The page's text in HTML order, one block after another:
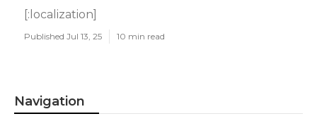
[:localization]
Published Jul 13, 25 10 min read
Navigation